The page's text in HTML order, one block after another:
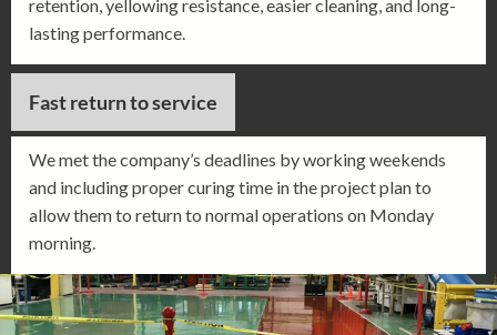
retention, yellowing resistance, easier cleaning, and long-
lasting performance.
Fast return to service
We met the company’s deadlines by working weekends
and including proper curing time in the project plan to
allow them to return to normal operations on Monday
morning.